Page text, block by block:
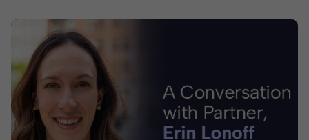
the communities we serve. We sat down with each of
them to discuss their paths to partnership, the trends
they’re […]